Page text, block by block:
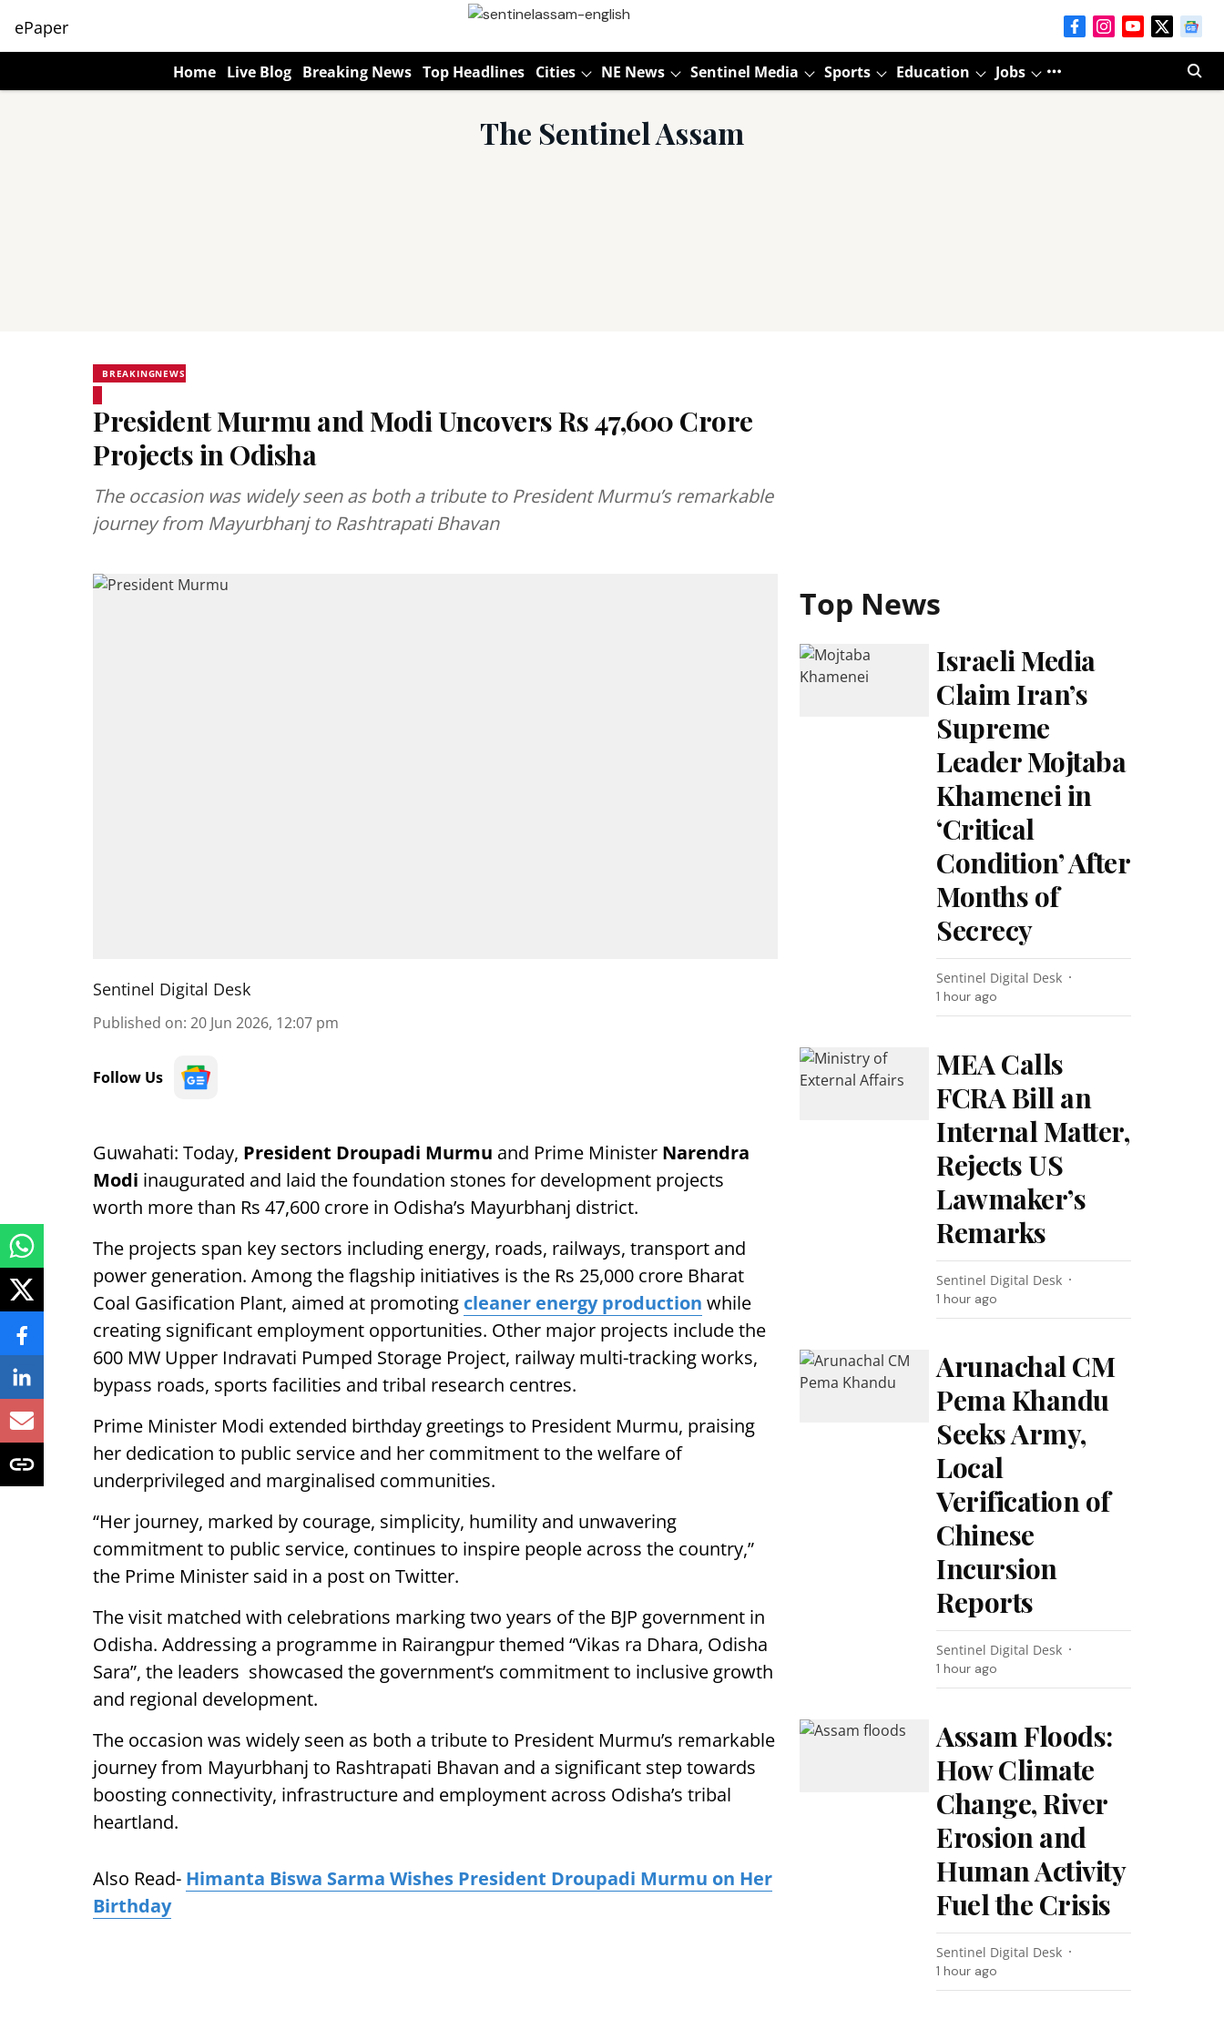
ePaper
Home Live Blog Breaking News Top Headlines Cities NE News Sentinel Media Sports Education Jobs
The Sentinel Assam
BREAKINGNEWS
President Murmu and Modi Uncovers Rs 47,600 Crore
Projects in Odisha
The occasion was widely seen as both a tribute to President Murmu’s remarkable
journey from Mayurbhanj to Rashtrapati Bhavan
Sentinel Digital Desk
Published on: 20 Jun 2026, 12:07 pm
Follow Us
Guwahati: Today, President Droupadi Murmu and Prime Minister Narendra
Modi inaugurated and laid the foundation stones for development projects
worth more than Rs 47,600 crore in Odisha’s Mayurbhanj district.
The projects span key sectors including energy, roads, railways, transport and
power generation. Among the flagship initiatives is the Rs 25,000 crore Bharat
Coal Gasification Plant, aimed at promoting cleaner energy production while
creating significant employment opportunities. Other major projects include the
600 MW Upper Indravati Pumped Storage Project, railway multi-tracking works,
bypass roads, sports facilities and tribal research centres.
Prime Minister Modi extended birthday greetings to President Murmu, praising
her dedication to public service and her commitment to the welfare of
underprivileged and marginalised communities.
“Her journey, marked by courage, simplicity, humility and unwavering
commitment to public service, continues to inspire people across the country,”
the Prime Minister said in a post on Twitter.
The visit matched with celebrations marking two years of the BJP government in
Odisha. Addressing a programme in Rairangpur themed “Vikas ra Dhara, Odisha
Sara”, the leaders showcased the government’s commitment to inclusive growth
and regional development.
The occasion was widely seen as both a tribute to President Murmu’s remarkable
journey from Mayurbhanj to Rashtrapati Bhavan and a significant step towards
boosting connectivity, infrastructure and employment across Odisha’s tribal
heartland.
Also Read- Himanta Biswa Sarma Wishes President Droupadi Murmu on Her
Birthday
Top News
Israeli Media
Claim Iran’s
Supreme
Leader Mojtaba
Khamenei in
‘Critical
Condition’ After
Months of
Secrecy
Sentinel Digital Desk
1 hour ago
MEA Calls
FCRA Bill an
Internal Matter,
Rejects US
Lawmaker’s
Remarks
Sentinel Digital Desk
1 hour ago
Arunachal CM
Pema Khandu
Seeks Army,
Local
Verification of
Chinese
Incursion
Reports
Sentinel Digital Desk
1 hour ago
Assam Floods:
How Climate
Change, River
Erosion and
Human Activity
Fuel the Crisis
Sentinel Digital Desk
1 hour ago